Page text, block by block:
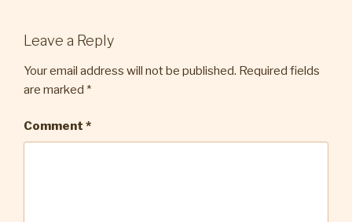
Leave a Reply
Your email address will not be published. Required fields
are marked *
Comment *